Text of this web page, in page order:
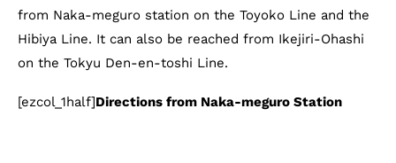
from Naka-meguro station on the Toyoko Line and the
Hibiya Line. It can also be reached from Ikejiri-Ohashi
on the Tokyu Den-en-toshi Line.
[ezcol_1half]Directions from Naka-meguro Station